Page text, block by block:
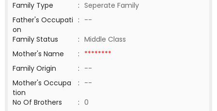
Family Type
: Seperate Family
Father's Occupati
on
: --
Family Status
: Middle Class
Mother's Name
: ********
Family Origin
: --
Mother's Occupa
tion
: --
No Of Brothers
: 0